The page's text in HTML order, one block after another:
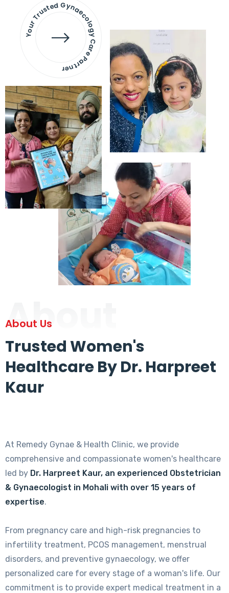
Your Trusted Gynaecology
Care Partner
About
About Us
Trusted Women's
Healthcare By Dr. Harpreet
Kaur
At Remedy Gynae & Health Clinic, we provide
comprehensive and compassionate women's healthcare
led by Dr. Harpreet Kaur, an experienced Obstetrician
& Gynaecologist in Mohali with over 15 years of
expertise.
From pregnancy care and high-risk pregnancies to
infertility treatment, PCOS management, menstrual
disorders, and preventive gynaecology, we offer
personalized care for every stage of a woman's life. Our
commitment is to provide expert medical treatment in a